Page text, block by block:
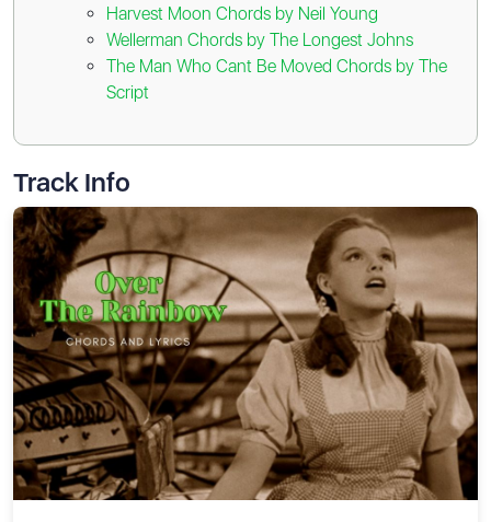
Harvest Moon Chords by Neil Young
Wellerman Chords by The Longest Johns
The Man Who Cant Be Moved Chords by The
Script
Track Info